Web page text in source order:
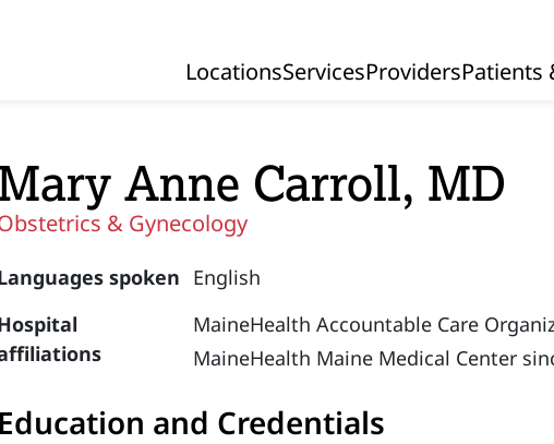
Primary Navigation
LocationsServicesProvidersPatients
Anne Carroll, MD
& Gynecology
spoken English
MaineHealth Accountable Care
MaineHealth Maine Medical Center
Education and Credentials